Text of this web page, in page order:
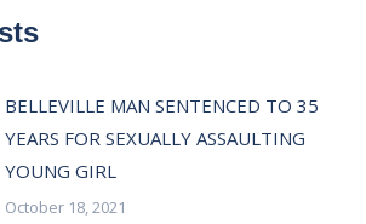
BELLEVILLE MAN SENTENCED TO 35
YEARS FOR SEXUALLY ASSAULTING
YOUNG GIRL
October 18, 2021